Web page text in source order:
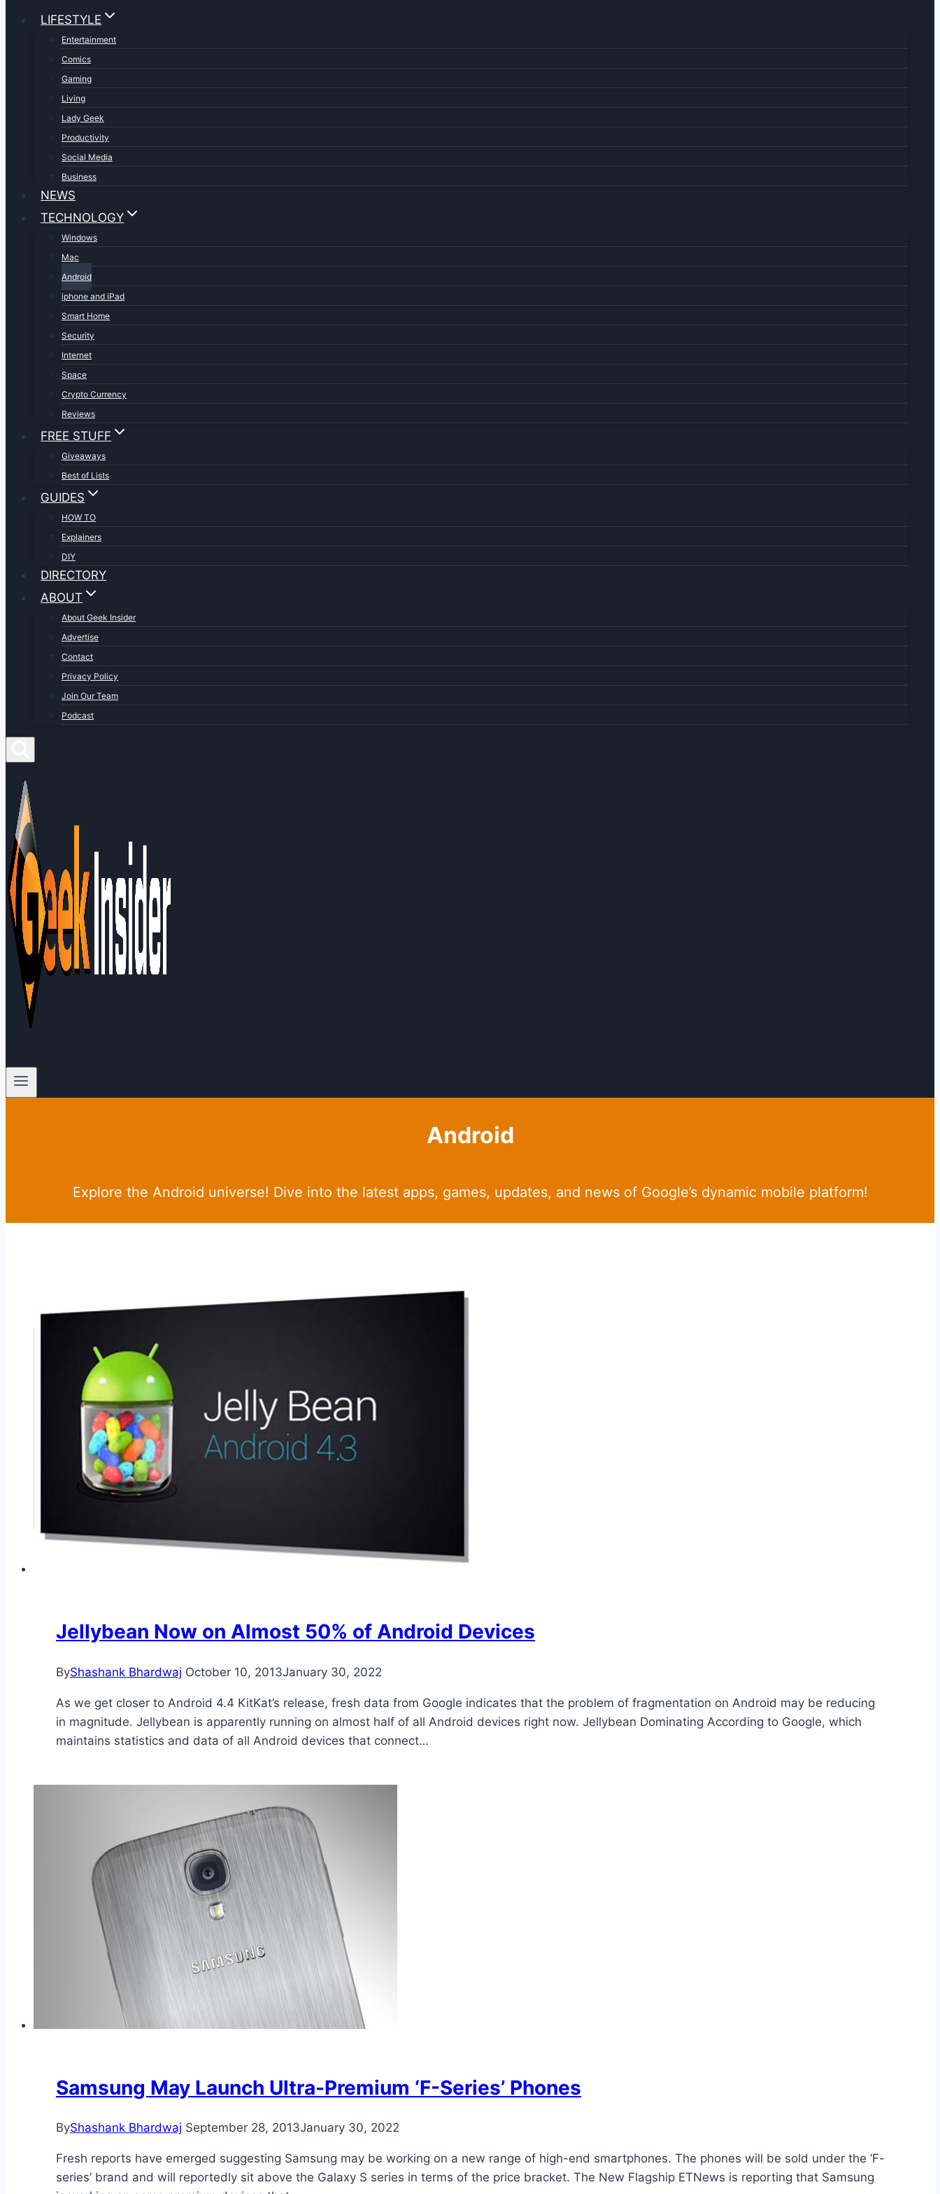
LIFESTYLE
Entertainment
Comics
Gaming
Living
Lady Geek
Productivity
Social Media
Business
NEWS
TECHNOLOGY
Windows
Mac
Android
iphone and iPad
Smart Home
Security
Internet
Space
Crypto Currency
Reviews
FREE STUFF
Giveaways
Best of Lists
GUIDES
HOW TO
Explainers
DIY
DIRECTORY
ABOUT
About Geek Insider
Advertise
Contact
Privacy Policy
Join Our Team
Podcast
Android
Explore the Android universe! Dive into the latest apps, games, updates, and news of Google’s dynamic mobile platform!
Jellybean Now on Almost 50% of Android Devices
ByShashank Bhardwaj October 10, 2013January 30, 2022
As we get closer to Android 4.4 KitKat’s release, fresh data from Google indicates that the problem of fragmentation on Android may be reducing
in magnitude. Jellybean is apparently running on almost half of all Android devices right now. Jellybean Dominating According to Google, which
maintains statistics and data of all Android devices that connect…
Samsung May Launch Ultra-Premium ‘F-Series’ Phones
ByShashank Bhardwaj September 28, 2013January 30, 2022
Fresh reports have emerged suggesting Samsung may be working on a new range of high-end smartphones. The phones will be sold under the ‘F-
series’ brand and will reportedly sit above the Galaxy S series in terms of the price bracket. The New Flagship ETNews is reporting that Samsung